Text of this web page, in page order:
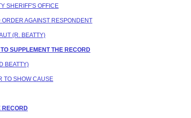
SHERIFF'S OFFICE
AGAINST RESPONDENT
(R. BEATTY)
SUPPLEMENT THE RECORD
BEATTY)
TO SHOW CAUSE
RECORD